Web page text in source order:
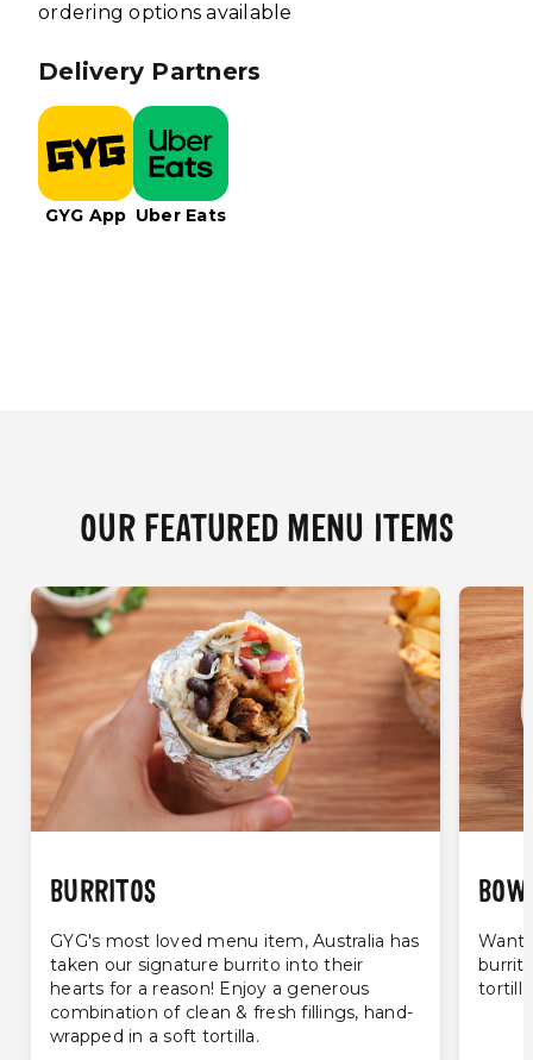
ordering options available
Delivery Partners
GYG App Uber Eats
OUR FEATURED MENU ITEMS
BURRITOS
GYG's most loved menu item, Australia has
taken our signature burrito into their
hearts for a reason! Enjoy a generous
combination of clean & fresh fillings, hand-
wrapped in a soft tortilla.
Want